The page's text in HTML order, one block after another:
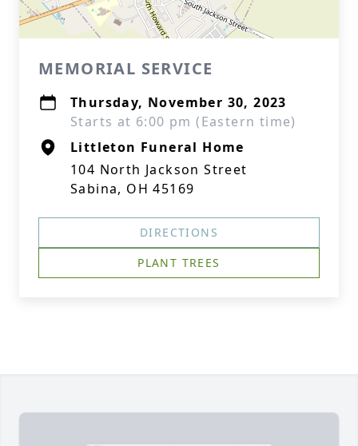
MEMORIAL SERVICE
Thursday, November 30, 2023
Starts at 6:00 pm (Eastern time)
Littleton Funeral Home
104 North Jackson Street
Sabina, OH 45169
DIRECTIONS
PLANT TREES